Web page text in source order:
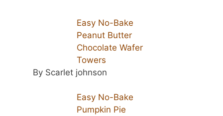
Easy No-Bake
Peanut Butter
Chocolate Wafer
Towers
By Scarlet johnson
Easy No-Bake
Pumpkin Pie